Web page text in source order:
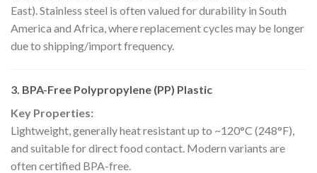
East). Stainless steel is often valued for durability in South
America and Africa, where replacement cycles may be longer
due to shipping/import frequency.
3. BPA-Free Polypropylene (PP) Plastic
Key Properties:
Lightweight, generally heat resistant up to ~120°C (248°F),
and suitable for direct food contact. Modern variants are
often certified BPA-free.